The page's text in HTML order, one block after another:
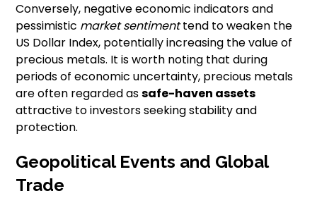
Conversely, negative economic indicators and
pessimistic market sentimenttend to weaken the
US Dollar Index, potentially increasing the value of
precious metals. It is worth noting that during
periods of economic uncertainty, precious metals
are often regarded assafe-haven assets
attractive to investors seeking stability and
protection.
Geopolitical Events and Global
Trade